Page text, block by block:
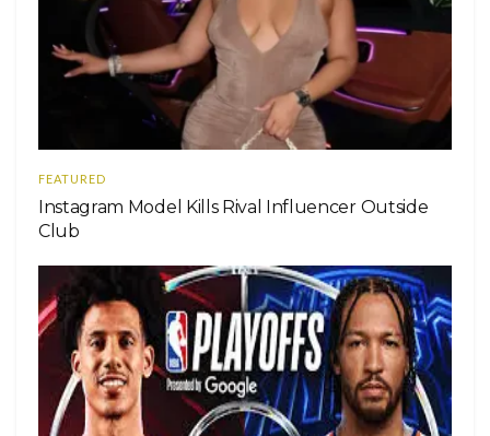
FEATURED
Instagram Model Kills Rival Influencer Outside
Club